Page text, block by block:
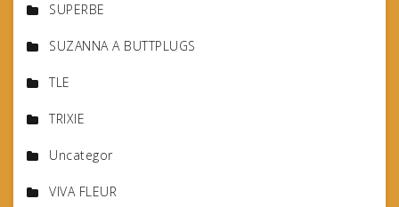
SUPERBE
SUZANNA A BUTTPLUGS
TLE
TRIXIE
Uncategor
VIVA FLEUR